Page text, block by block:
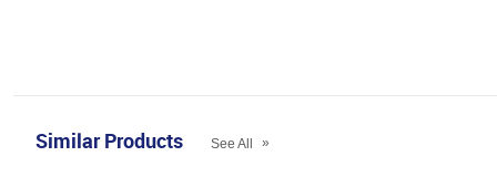
Similar Products See All »